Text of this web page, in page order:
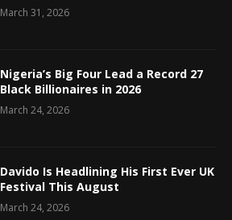
March 31, 2026
Nigeria’s Big Four Lead a Record 27
Black Billionaires in 2026
March 24, 2026
Davido Is Headlining His First Ever UK
Festival This August
March 24, 2026